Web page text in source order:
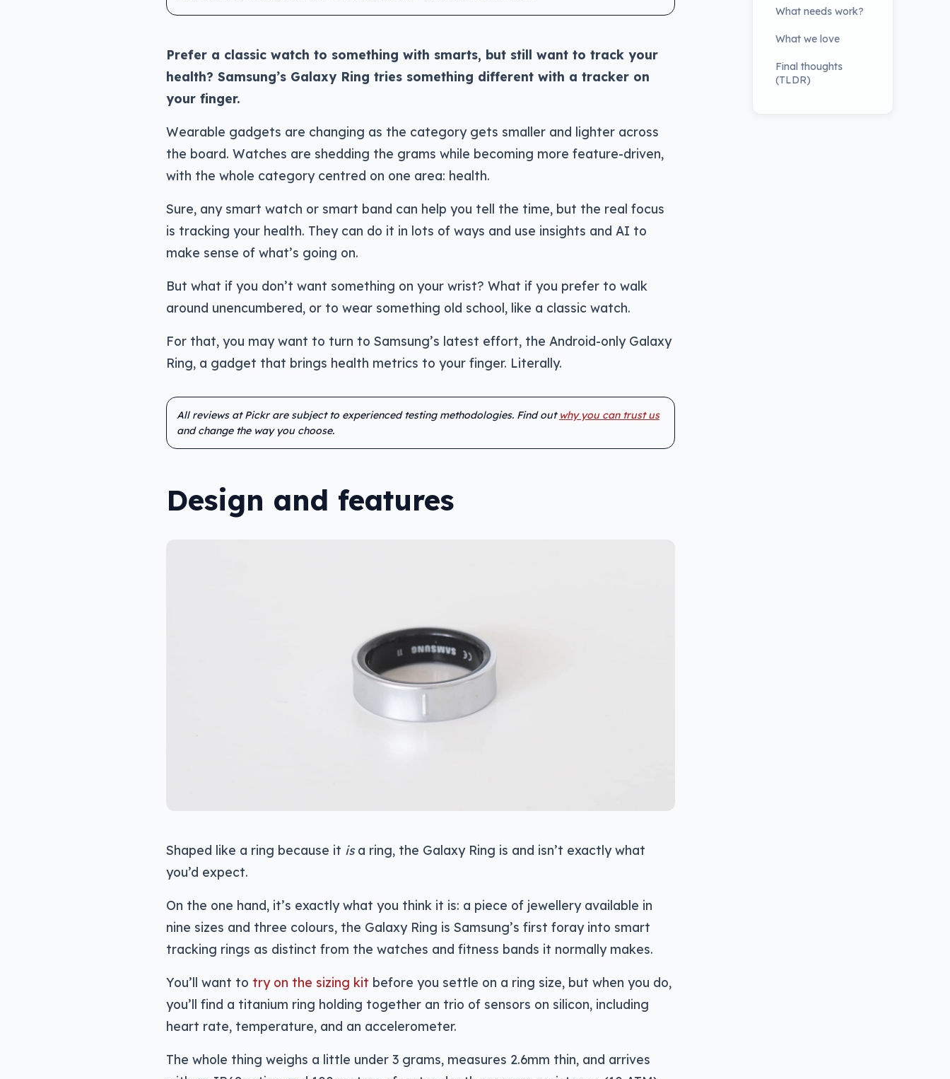
Prefer a classic watch to something with smarts, but still want to track your
health? Samsung’s Galaxy Ring tries something different with a tracker on
your finger.
Wearable gadgets are changing as the category gets smaller and lighter across
the board. Watches are shedding the grams while becoming more feature-driven,
with the whole category centred on one area: health.
Sure, any smart watch or smart band can help you tell the time, but the real focus
is tracking your health. They can do it in lots of ways and use insights and AI to
make sense of what’s going on.
But what if you don’t want something on your wrist? What if you prefer to walk
around unencumbered, or to wear something old school, like a classic watch.
For that, you may want to turn to Samsung’s latest effort, the Android-only Galaxy
Ring, a gadget that brings health metrics to your finger. Literally.
All reviews at Pickr are subject to experienced testing methodologies. Find out why you can trust us
and change the way you choose.
Design and features
Shaped like a ring because it isa ring, the Galaxy Ring is and isn’t exactly what
you’d expect.
On the one hand, it’s exactly what you think it is: a piece of jewellery available in
nine sizes and three colours, the Galaxy Ring is Samsung’s first foray into smart
tracking rings as distinct from the watches and fitness bands it normally makes.
You’ll want to try on the sizing kit before you settle on a ring size, but when you do,
you’ll find a titanium ring holding together an trio of sensors on silicon, including
heart rate, temperature, and an accelerometer.
The whole thing weighs a little under 3 grams, measures 2.6mm thin, and arrives
What needs work?
What we love
Final thoughts
(TLDR)